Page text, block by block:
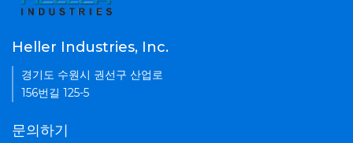
Heller Industries, Inc.
경기도 수원시 권선구 산업로
156번길 125-5
문의하기